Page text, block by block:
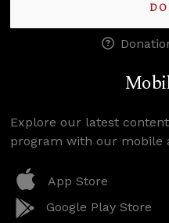
Explore our latest
program with our mobile
App Store
Google Play Store